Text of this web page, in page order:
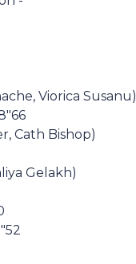
Viorica Susanu)
Cath Bishop)
Gelakh)